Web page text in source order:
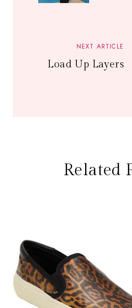
NEXT ARTICLE
Load Up Layers
Related